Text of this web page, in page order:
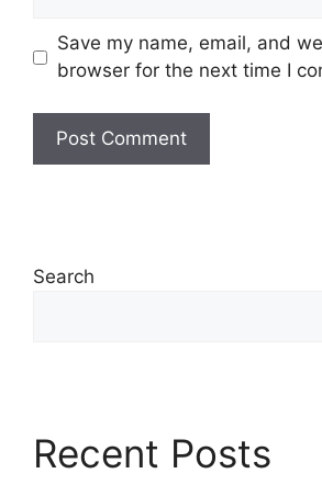
Save my name, email, and
browser for the next time I
Search
Recent Posts